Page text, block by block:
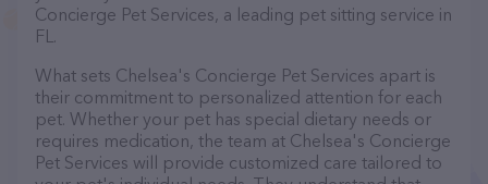
Concierge Pet Services, a leading pet sitting service in
FL.
What sets Chelsea's Concierge Pet Services apart is
their commitment to personalized attention for each
pet. Whether your pet has special dietary needs or
requires medication, the team at Chelsea's Concierge
Pet Services will provide customized care tailored to